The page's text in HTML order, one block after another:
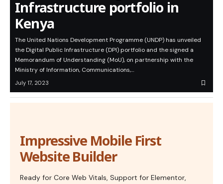
Infrastructure portfolio in
Kenya
The United Nations Development Programme (UNDP) has unveiled
the Digital Public Infrastructure (DPI) portfolio and the signed a
Memorandum of Understanding (MoU), on partnership with the
Ministry of Information, Communications,…
July 17, 2023
Impressive Mobile First
Website Builder
Ready for Core Web Vitals, Support for Elementor,